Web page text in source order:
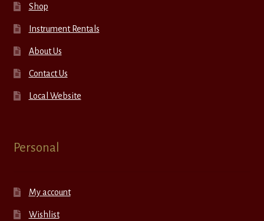
Shop
Instrument Rentals
About Us
Contact Us
Local Website
Personal
My account
Wishlist